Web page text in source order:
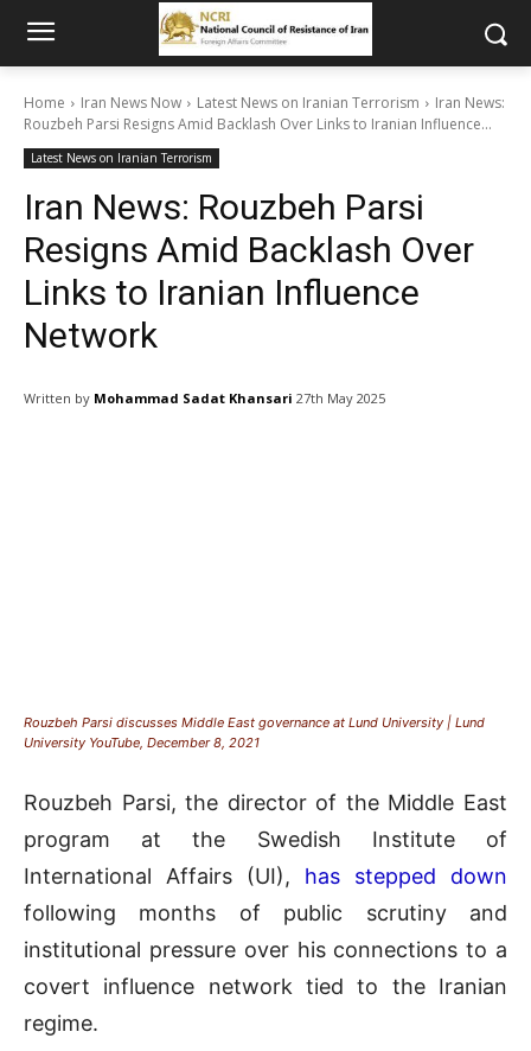
Home Iran News Now Latest News on Iranian Terrorism
Iran News:
Rouzbeh Parsi Resigns Amid Backlash Over Links to Iranian Influence...
Latest News on Iranian Terrorism
Iran News: Rouzbeh Parsi
Resigns Amid Backlash Over
Links to Iranian Influence
Network
Written by Mohammad Sadat Khansari 27th May 2025
Rouzbeh Parsi discusses Middle East governance at Lund University | Lund
University YouTube, December 8, 2021
Rouzbeh Parsi, the director of the Middle East
program at the Swedish Institute of
International Affairs (UI), has stepped down
following months of public scrutiny and
institutional pressure over his connections to a
covert influence network tied to the Iranian
regime.